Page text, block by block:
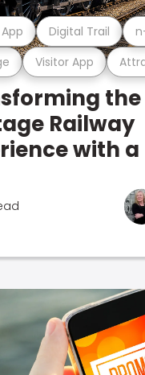
Visitor App
Digital Trail
the
Railway
with